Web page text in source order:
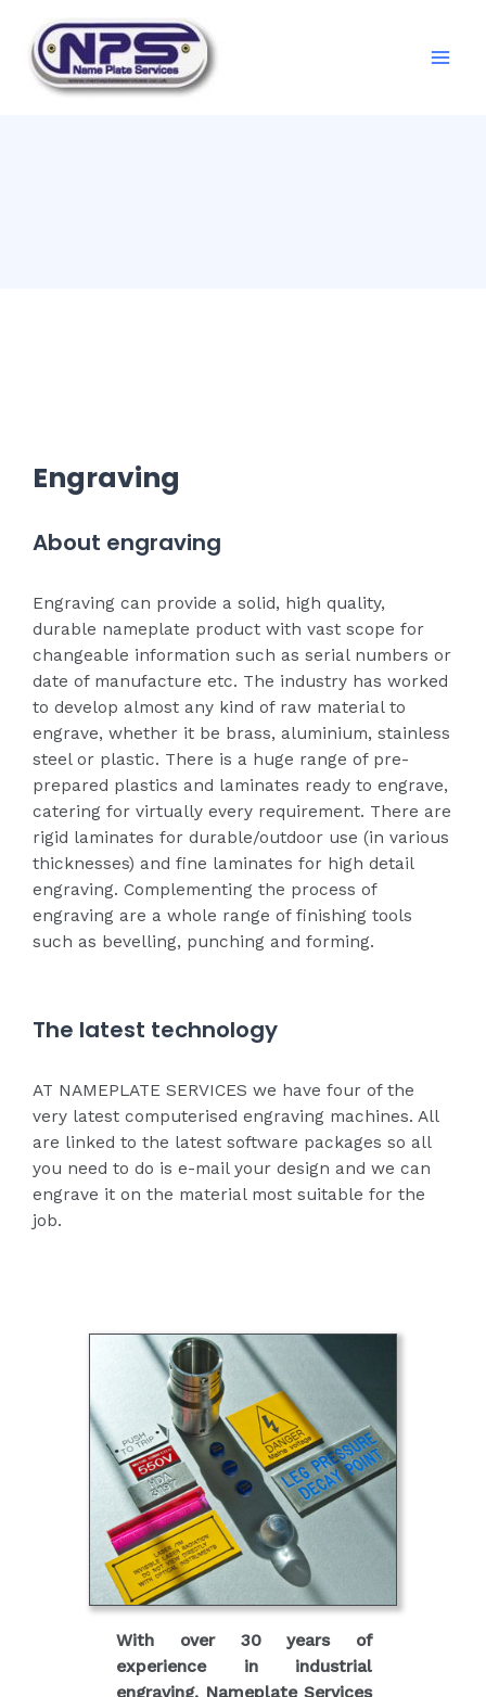
Engraving
About engraving
Engraving can provide a solid, high quality,
durable nameplate product with vast scope for
changeable information such as serial numbers or
date of manufacture etc. The industry has worked
to develop almost any kind of raw material to
engrave, whether it be brass, aluminium, stainless
steel or plastic. There is a huge range of pre-
prepared plastics and laminates ready to engrave,
catering for virtually every requirement. There are
rigid laminates for durable/outdoor use (in various
thicknesses) and fine laminates for high detail
engraving. Complementing the process of
engraving are a whole range of finishing tools
such as bevelling, punching and forming.
The latest technology
AT NAMEPLATE SERVICES we have four of the
very latest computerised engraving machines. All
are linked to the latest software packages so all
you need to do is e-mail your design and we can
engrave it on the material most suitable for the
job.
With over 30 years of
experience in industrial
engraving, Nameplate Services